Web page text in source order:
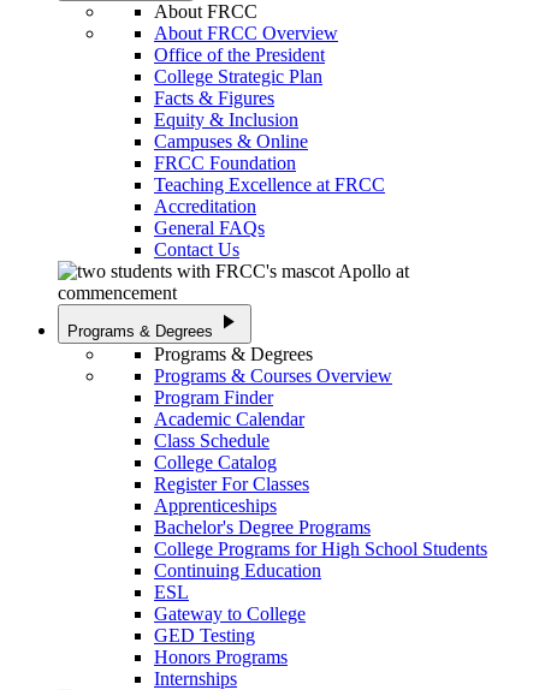
About FRCC
About FRCC Overview
Office of the President
College Strategic Plan
Facts & Figures
Equity & Inclusion
Campuses & Online
FRCC Foundation
Teaching Excellence at FRCC
Accreditation
General FAQs
Contact Us
Programs & Degrees play_arrow
Programs & Degrees
Programs & Courses Overview
Program Finder
Academic Calendar
Class Schedule
College Catalog
Register For Classes
Apprenticeships
Bachelor's Degree Programs
College Programs for High School Students
Continuing Education
ESL
Gateway to College
GED Testing
Honors Programs
Internships